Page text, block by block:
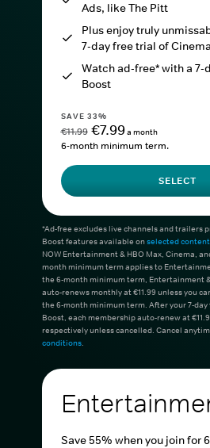
Ads, like The Pitt
Plus enjoy truly
7-day free trial of Cinema
Watch ad-free* with a 7-
Boost
SAVE 33%
€11.99 €7.99a month
6-month minimum term.
SELECT
*Ad-free excludes live channels and trailers
Boost features available onselected
NOW Entertainment & HBO Max, Cinema,
month minimum term applies to
the 6-month minimum term, Entertainment
auto-renews monthly at €11.99 unless you
the 6-month minimum term. After your 7-
Boost, each membership auto-renew at
respectively unless cancelled. Cancel
conditions.
Save 55% when you join for